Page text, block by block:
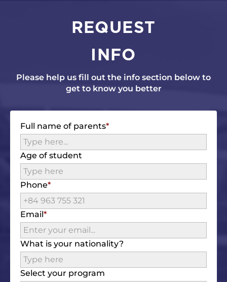
REQUEST
INFO
Please help us fill out the info section below to
get to know you better
Full name of parents
Age of student
Phone
Email
What is your nationality?
Select your program